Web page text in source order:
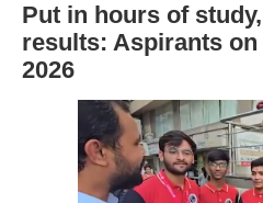
Put in hours of
results: Aspirants on
2026